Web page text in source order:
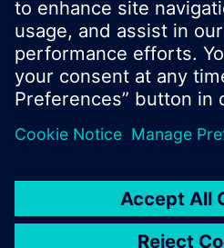
© Siemens Switzerland Ltd.
Product portfolio and prices